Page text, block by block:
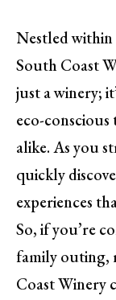
Nestled within
South Coast
just a winery;
eco-conscious
alike. As you
quickly
experiences
So, if you’re
family outing,
Coast Winery